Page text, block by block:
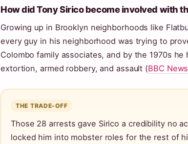
How did Tony Sirico become involved with
Growing up in Brooklyn neighborhoods like
every guy in his neighborhood was trying to
Colombo family associates, and by the 1970s
extortion, armed robbery, and assault (BBC News
THE TRADE-OFF
Those 28 arrests gave Sirico a credibility no
locked him into mobster roles for the rest of